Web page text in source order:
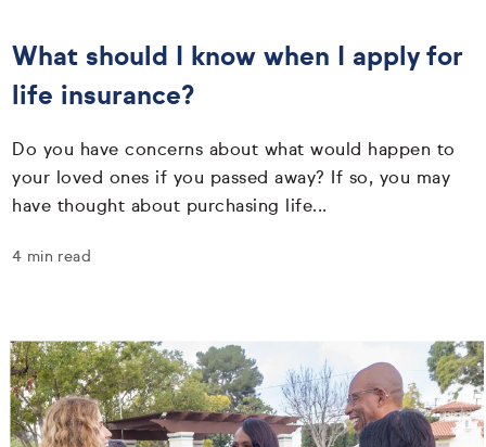
What should I know when I apply for
life insurance?
Do you have concerns about what would happen to
your loved ones if you passed away? If so, you may
have thought about purchasing life...
4 min read